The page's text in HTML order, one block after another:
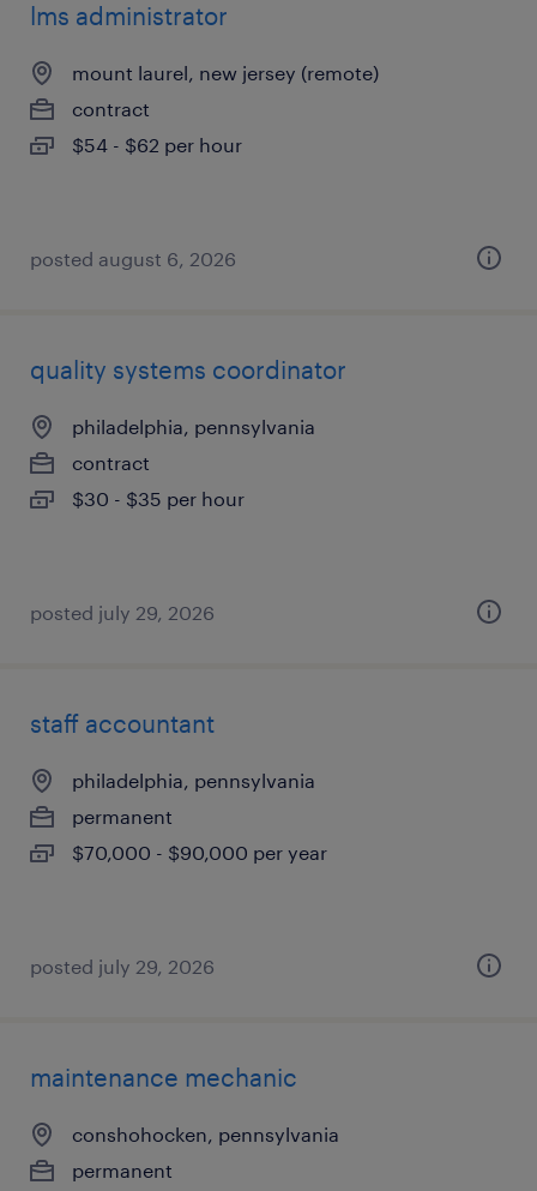
lms administrator
mount laurel, new jersey (remote)
contract
$54 - $62 per hour
posted august 6, 2026
quality systems coordinator
philadelphia, pennsylvania
contract
$30 - $35 per hour
posted july 29, 2026
staff accountant
philadelphia, pennsylvania
permanent
$70,000 - $90,000 per year
posted july 29, 2026
maintenance mechanic
conshohocken, pennsylvania
permanent